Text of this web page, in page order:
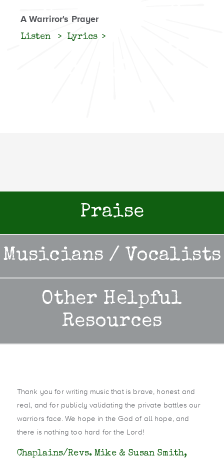
A Warriror's Prayer
Listen
Lyrics
Praise
Musicians / Vocalists
Other Helpful
Resources
Thank you for writing music that is brave, honest and
real, and for publicly validating the private battles our
warriors face. We hope in the God of all hope, and
there is nothing too hard for the Lord!
Chaplains/Revs. Mike & Susan Smith,